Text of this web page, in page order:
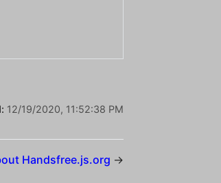
12/19/2020, 11:52:38 PM
Handsfree.js.org →